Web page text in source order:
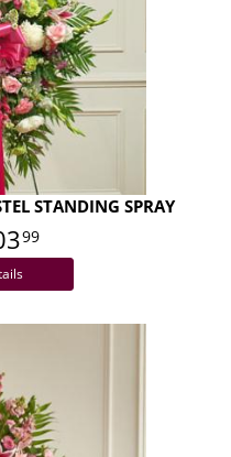
STANDING SPRAY
99